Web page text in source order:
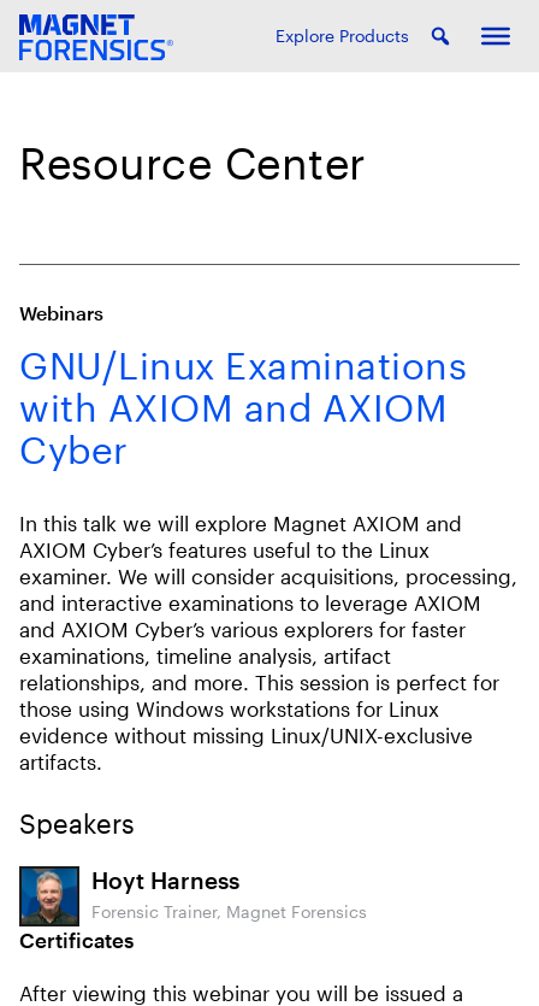
Explore Products
Resource Center
Webinars
GNU/Linux Examinations
with AXIOM and AXIOM
Cyber
In this talk we will explore Magnet AXIOM and
AXIOM Cyber’s features useful to the Linux
examiner. We will consider acquisitions, processing,
and interactive examinations to leverage AXIOM
and AXIOM Cyber’s various explorers for faster
examinations, timeline analysis, artifact
relationships, and more. This session is perfect for
those using Windows workstations for Linux
evidence without missing Linux/UNIX-exclusive
artifacts.
Speakers
Hoyt Harness
Forensic Trainer, Magnet Forensics
Certificates
After viewing this webinar you will be issued a